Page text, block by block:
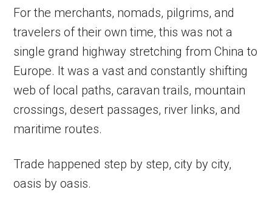
For the merchants, nomads, pilgrims, and
travelers of their own time, this was not a
single grand highway stretching from China to
Europe. It was a vast and constantly shifting
web of local paths, caravan trails, mountain
crossings, desert passages, river links, and
maritime routes.
Trade happened step by step, city by city,
oasis by oasis.